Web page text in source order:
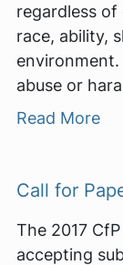
regardless
race, ability,
abuse or
Read More
Call for
The 2017
accepting